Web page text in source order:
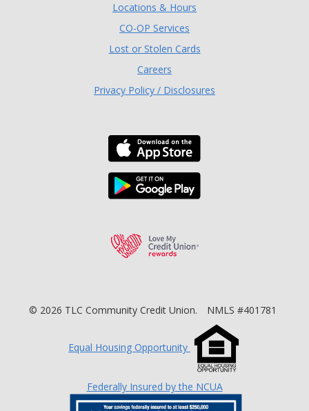
Locations & Hours
CO-OP Services
Lost or Stolen Cards
Careers
Privacy Policy / Disclosures
Download the TLC
Download the TLC
Love My Credit
© 2026 TLC Community Credit Union. NMLS #401781
Equal Housing Opportunity
Federally Insured by the NCUA